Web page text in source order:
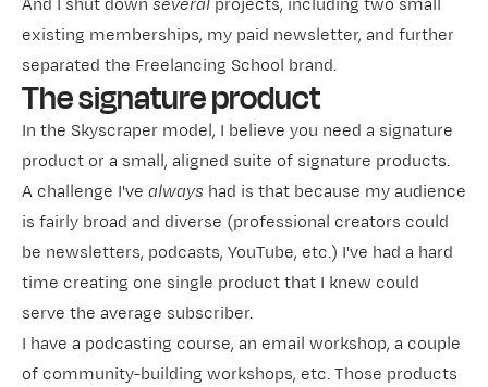
And I shut down several projects, including two small
existing memberships, my paid newsletter, and further
separated the Freelancing School brand.
The signature product
In the Skyscraper model, I believe you need a signature
product or a small, aligned suite of signature products.
A challenge I've always had is that because my audience
is fairly broad and diverse (professional creators could
be newsletters, podcasts, YouTube, etc.) I've had a hard
time creating one single product that I knew could
serve the average subscriber.
I have a podcasting course, an email workshop, a couple
of community-building workshops, etc. Those products